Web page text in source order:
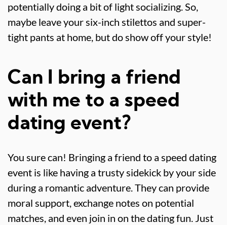
potentially doing a bit of light socializing. So,
maybe leave your six-inch stilettos and super-
tight pants at home, but do show off your style!
Can I bring a friend
with me to a speed
dating event?
You sure can! Bringing a friend to a speed dating
event is like having a trusty sidekick by your side
during a romantic adventure. They can provide
moral support, exchange notes on potential
matches, and even join in on the dating fun. Just